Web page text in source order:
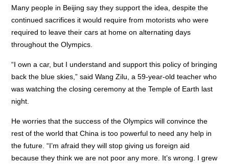
Many people in Beijing say they support the idea, despite the
continued sacrifices it would require from motorists who were
required to leave their cars at home on alternating days
throughout the Olympics.
“I own a car, but I understand and support this policy of bringing
back the blue skies,” said Wang Zilu, a 59-year-old teacher who
was watching the closing ceremony at the Temple of Earth last
night.
He worries that the success of the Olympics will convince the
rest of the world that China is too powerful to need any help in
the future. “I’m afraid they will stop giving us foreign aid
because they think we are not poor any more. It’s wrong. I grew